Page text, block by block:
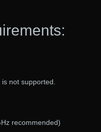
not supported.
recommended)